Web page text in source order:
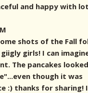
and happy with
shots of the Fall
girls! I can
The pancakes
though it was
:) thanks for sharing!